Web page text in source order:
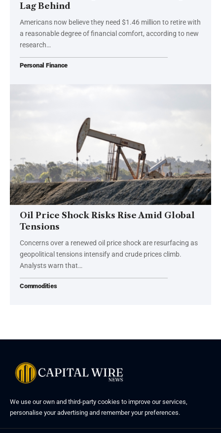
Lag Behind
Americans now believe they need $1.46 million to retire with
a reasonable degree of financial comfort, according to new
research…
Personal Finance
Oil Price Shock Risks Rise Amid Global
Tensions
Concerns over a renewed oil price shock are resurfacing as
geopolitical tensions intensify and crude prices climb.
Analysts warn that…
Commodities
We use our own and third-party cookies to improve our services,
personalise your advertising and remember your preferences.